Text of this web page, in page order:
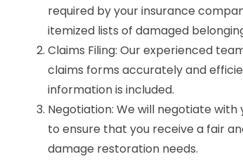
required by your insurance
itemized lists of damaged
Claims Filing: Our experienced
claims forms accurately and
information is included.
Negotiation: We will negotiate
to ensure that you receive a fair
damage restoration needs.